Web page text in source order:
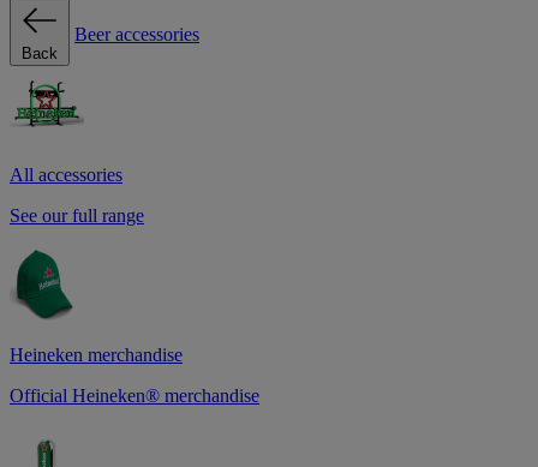
Back
Beer accessories
All accessories
See our full range
Heineken merchandise
Official Heineken® merchandise